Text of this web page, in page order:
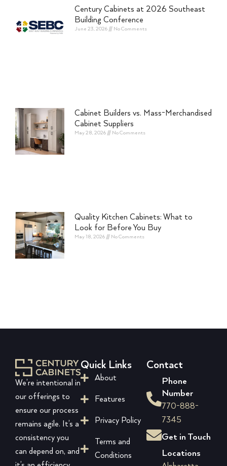
Century Cabinets at 2026 Southeast
Building Conference
June 23, 2026 No Comments
Cabinet Builders vs. Mass-Merchandised
Cabinet Suppliers
May 28, 2026 No Comments
Quality Kitchen Cabinets: What to
Look for Before You Buy
May 18, 2026 No Comments
We’re intentional in
our offerings to
ensure our process
remains agile. It’s a
consistency you
can depend on, and
Quick Links
About
Features
Privacy Policy
Terms and
Conditions
Contact
Phone
Number
770-888-
7345
Get in Touch
Locations